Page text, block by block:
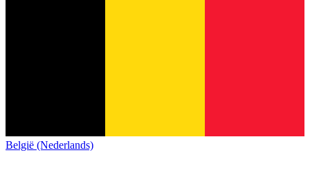
België (Nederlands)